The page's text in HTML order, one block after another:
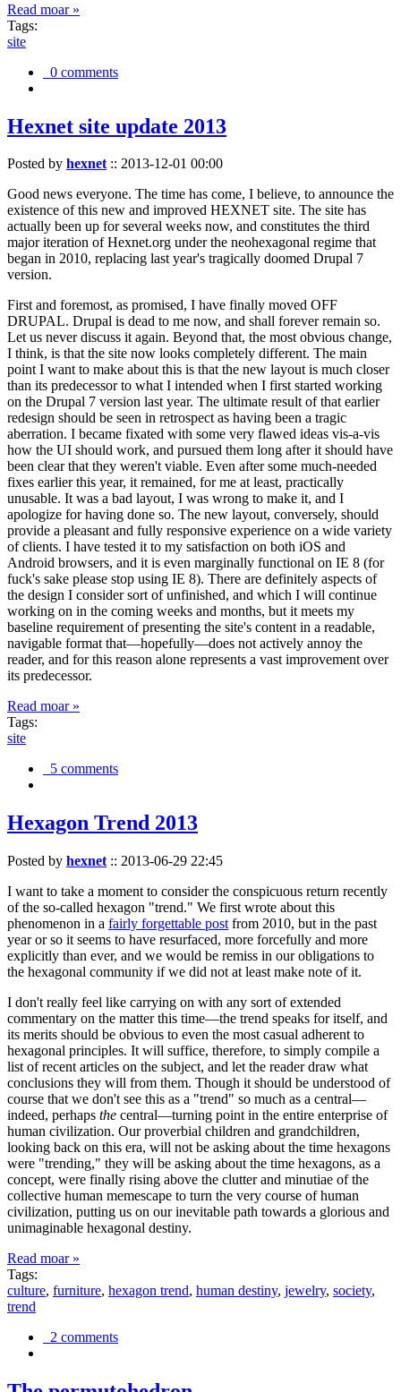
Read moar »
Tags:
site
0 comments
Hexnet site update 2013
Posted by hexnet:: 2013-12-01 00:00
Good news everyone. The time has come, I believe, to announce the
existence of this new and improved HEXNET site. The site has
actually been up for several weeks now, and constitutes the third
major iteration of Hexnet.org under the neohexagonal regime that
began in 2010, replacing last year's tragically doomed Drupal 7
version.
First and foremost, as promised, I have finally moved OFF
DRUPAL. Drupal is dead to me now, and shall forever remain so.
Let us never discuss it again. Beyond that, the most obvious change,
I think, is that the site now looks completely different. The main
point I want to make about this is that the new layout is much closer
than its predecessor to what I intended when I first started working
on the Drupal 7 version last year. The ultimate result of that earlier
redesign should be seen in retrospect as having been a tragic
aberration. I became fixated with some very flawed ideas vis-a-vis
how the UI should work, and pursued them long after it should have
been clear that they weren't viable. Even after some much-needed
fixes earlier this year, it remained, for me at least, practically
unusable. It was a bad layout, I was wrong to make it, and I
apologize for having done so. The new layout, conversely, should
provide a pleasant and fully responsive experience on a wide variety
of clients. I have tested it to my satisfaction on both iOS and
Android browsers, and it is even marginally functional on IE 8 (for
fuck's sake please stop using IE 8). There are definitely aspects of
the design I consider sort of unfinished, and which I will continue
working on in the coming weeks and months, but it meets my
baseline requirement of presenting the site's content in a readable,
navigable format that—hopefully—does not actively annoy the
reader, and for this reason alone represents a vast improvement over
its predecessor.
Read moar »
Tags:
site
5 comments
Hexagon Trend 2013
Posted by hexnet :: 2013-06-29 22:45
I want to take a moment to consider the conspicuous return recently
of the so-called hexagon "trend." We first wrote about this
phenomenon in a fairly forgettable post from 2010, but in the past
year or so it seems to have resurfaced, more forcefully and more
explicitly than ever, and we would be remiss in our obligations to
the hexagonal community if we did not at least make note of it.
I don't really feel like carrying on with any sort of extended
commentary on the matter this time—the trend speaks for itself, and
its merits should be obvious to even the most casual adherent to
hexagonal principles. It will suffice, therefore, to simply compile a
list of recent articles on the subject, and let the reader draw what
conclusions they will from them. Though it should be understood of
course that we don't see this as a "trend" so much as a central—
indeed, perhaps the central—turning point in the entire enterprise of
human civilization. Our proverbial children and grandchildren,
looking back on this era, will not be asking about the time hexagons
were "trending," they will be asking about the time hexagons, as a
concept, were finally rising above the clutter and minutiae of the
collective human memescape to turn the very course of human
civilization, putting us on our inevitable path towards a glorious and
unimaginable hexagonal destiny.
Read moar »
Tags:
culture, furniture, hexagon trend, human destiny, jewelry, society,
trend
2 comments